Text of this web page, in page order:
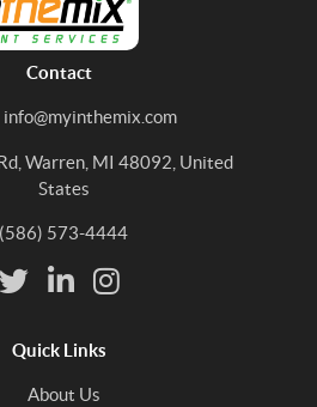
Contact
info@myinthemix.com
Warren, MI 48092, United
States
(586) 573-4444
Quick Links
About Us